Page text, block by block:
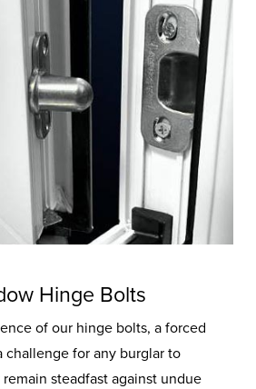
Hinge Bolts
of our hinge bolts, a forced
challenge for any burglar to
steadfast against undue